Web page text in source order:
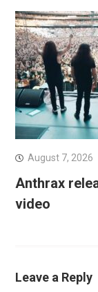
August 7, 2026
Anthrax
video
Leave a Reply